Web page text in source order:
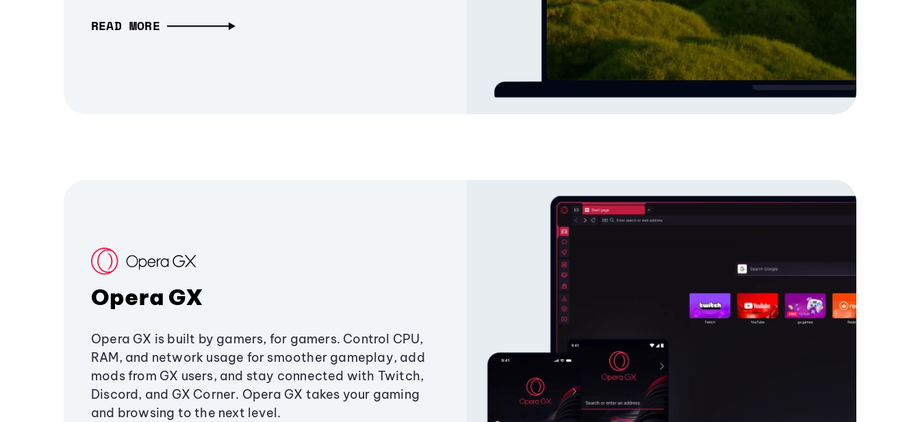
READ MORE
Opera GX
Opera GX is built by gamers, for gamers. Control CPU,
RAM, and network usage for smoother gameplay, add
mods from GX users, and stay connected with Twitch,
Discord, and GX Corner. Opera GX takes your gaming
and browsing to the next level.